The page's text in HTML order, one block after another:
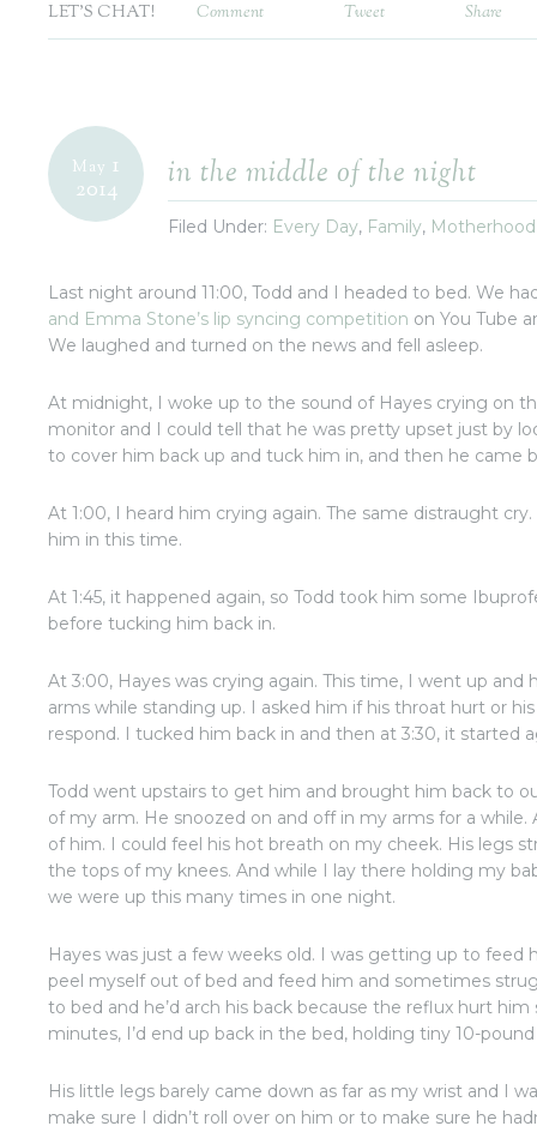
LET'S CHAT! Comment Tweet Share
in the middle of the night
Filed Under: Every Day, Family, Motherhood
May 1
2014
Last night around 11:00, Todd and I headed to bed. We
and Emma Stone’s lip syncing competition on You Tube
We laughed and turned on the news and fell asleep.
At midnight, I woke up to the sound of Hayes crying on
monitor and I could tell that he was pretty upset just by
to cover him back up and tuck him in, and then he came
At 1:00, I heard him crying again. The same distraught
him in this time.
At 1:45, it happened again, so Todd took him some
before tucking him back in.
At 3:00, Hayes was crying again. This time, I went up
arms while standing up. I asked him if his throat hurt or
respond. I tucked him back in and then at 3:30, it started
Todd went upstairs to get him and brought him back to
of my arm. He snoozed on and off in my arms for a while.
of him. I could feel his hot breath on my cheek. His legs
the tops of my knees. And while I lay there holding my
we were up this many times in one night.
Hayes was just a few weeks old. I was getting up to feed
peel myself out of bed and feed him and sometimes
to bed and he’d arch his back because the reflux hurt
minutes, I’d end up back in the bed, holding tiny 10-
His little legs barely came down as far as my wrist and I
make sure I didn’t roll over on him or to make sure he